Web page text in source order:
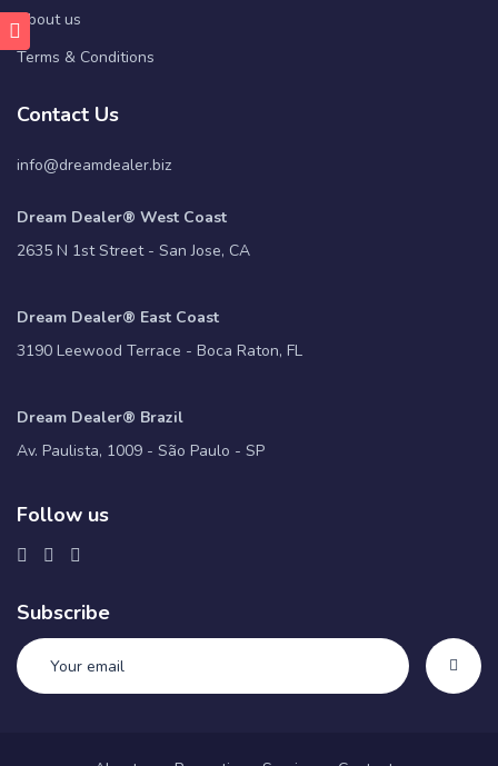
About us
Terms & Conditions
Contact Us
info@dreamdealer.biz
Dream Dealer® West Coast
2635 N 1st Street - San Jose, CA
Dream Dealer® East Coast
3190 Leewood Terrace - Boca Raton, FL
Dream Dealer® Brazil
Av. Paulista, 1009 - São Paulo - SP
Follow us
Subscribe